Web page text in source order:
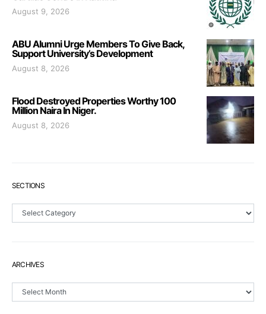
August 9, 2026
ABU Alumni Urge Members To Give Back,
Support University’s Development
August 8, 2026
Flood Destroyed Properties Worthy 100
Million Naira In Niger.
August 8, 2026
SECTIONS
Sections
ARCHIVES
Archives